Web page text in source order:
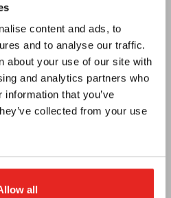
content and ads, to
and to analyse our traffic.
about your use of our site with
and analytics partners who
that you’ve
collected from your use
all